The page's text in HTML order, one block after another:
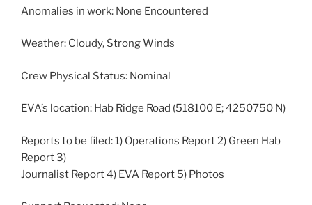
Anomalies in work: None Encountered
Weather: Cloudy, Strong Winds
Crew Physical Status: Nominal
EVA’s location: Hab Ridge Road (518100 E; 4250750 N)
Reports to be filed: 1) Operations Report 2) Green Hab
Report 3)
Journalist Report 4) EVA Report 5) Photos